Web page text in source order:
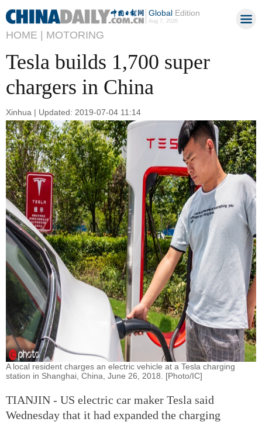
GlobalEdition
Aug 7, 2026
HOME | MOTORING
Tesla builds 1,700 super
chargers in China
Xinhua | Updated: 2019-07-04 11:14
A local resident charges an electric vehicle at a Tesla charging
station in Shanghai, China, June 26, 2018. [Photo/IC]
TIANJIN - US electric car maker Tesla said
Wednesday that it had expanded the charging